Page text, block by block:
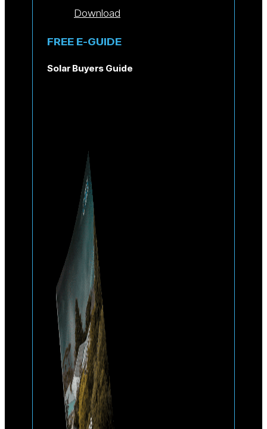
Download
FREE E-GUIDE
Solar Buyers Guide